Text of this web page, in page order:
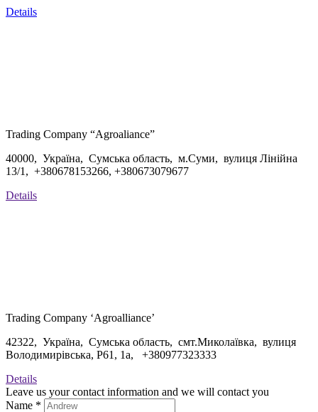
Details
Trading Company “Agroaliance”
40000, Україна, Сумська область, м.Суми, вулиця Лінійна
13/1, +380678153266, +380673079677
Details
Trading Company ‘Agroalliance’
42322, Україна, Сумська область, смт.Миколаївка, вулиця
Володимирівська, Р61, 1а, +380977323333
Details
Leave us your contact information and we will contact you
Name *